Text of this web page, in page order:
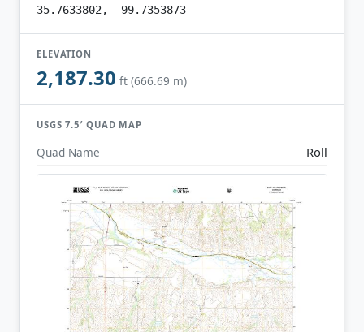
35.7633802, -99.7353873
ELEVATION
2,187.30 ft (666.69 m)
USGS 7.5′ QUAD MAP
Quad Name Roll